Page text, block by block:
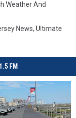
Weather And
News, Ultimate
FM